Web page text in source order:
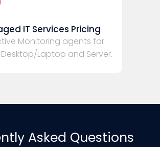
IT Services Pricing
Monitoring agents for
Laptop and Server.
Asked Questions